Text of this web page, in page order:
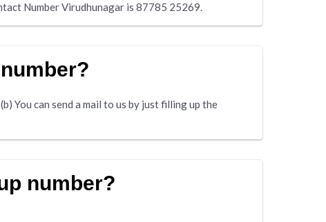
Number Virudhunagar is 87785 25269.
You can send a mail to us by just filling up the
number?